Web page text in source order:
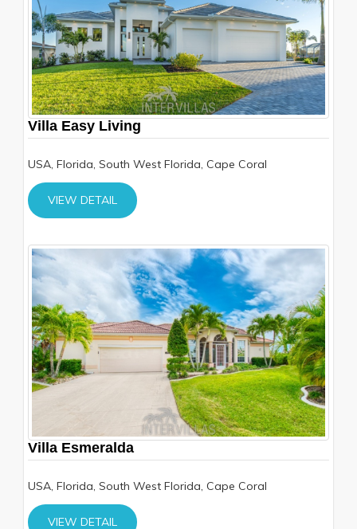
Villa Easy Living
USA, Florida, South West Florida, Cape Coral
VIEW DETAIL
Villa Esmeralda
USA, Florida, South West Florida, Cape Coral
VIEW DETAIL